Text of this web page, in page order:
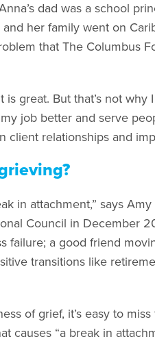
dad was a school
her family went on
that The Columbus
great. But that’s not
job better and serve
client relationships and
in attachment,” says
Council in December
failure; a good friend
transitions like
of grief, it’s easy to
causes “a break in